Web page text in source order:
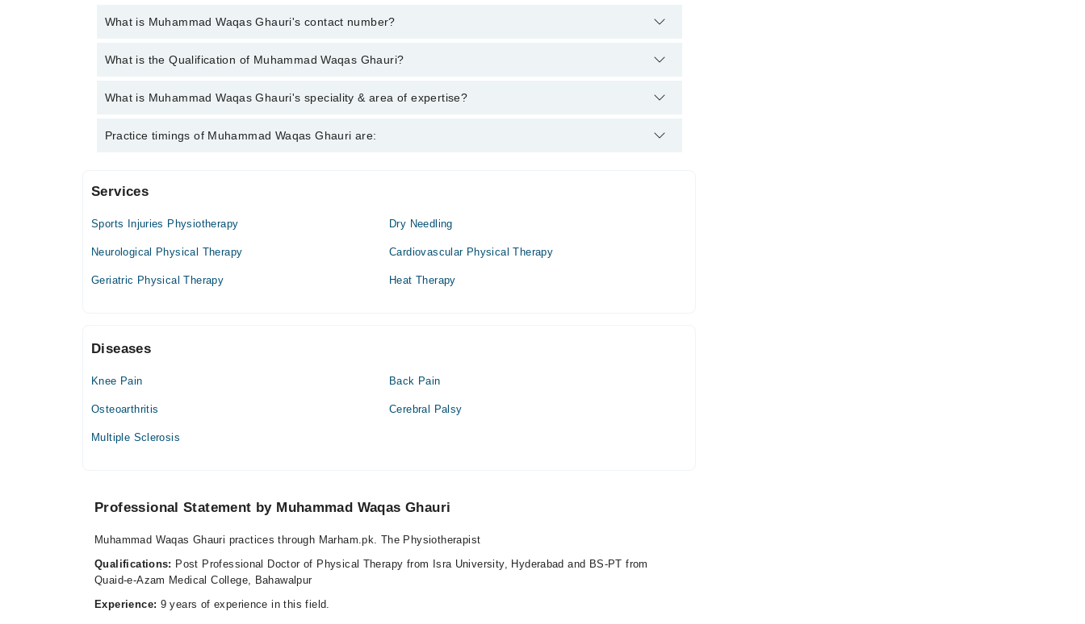
What is Muhammad Waqas Ghauri's contact number?
You can contact the Physiotherapist through Marham's helpline:
What is the Qualification of Muhammad Waqas Ghauri?
Muhammad Waqas Ghauri has the following degrees : M.Phil., (Physical Therapy) B.S.PT
What is Muhammad Waqas Ghauri's speciality & area of expertise?
Muhammad Waqas Ghauri is specialist Physiotherapist.
Practice timings of Muhammad Waqas Ghauri are:
Video Consultation
Mon
05:00 PM - 08:00 PM
05:00 PM - 08:00 PM
Thu
05:00 PM - 08:00 PM
Sat
Services
Sports Injuries Physiotherapy Dry Needling
Neurological Physical Therapy Cardiovascular Physical Therapy
Geriatric Physical Therapy Heat Therapy
Diseases
Knee Pain Back Pain
Osteoarthritis Cerebral Palsy
Multiple Sclerosis
Professional Statement by Muhammad Waqas Ghauri
Muhammad Waqas Ghauri practices through Marham.pk. The Physiotherapist
Qualifications: Post Professional Doctor of Physical Therapy from Isra University, Hyderabad and BS-PT from
Quaid-e-Azam Medical College, Bahawalpur
Experience: 9 years of experience in this field.